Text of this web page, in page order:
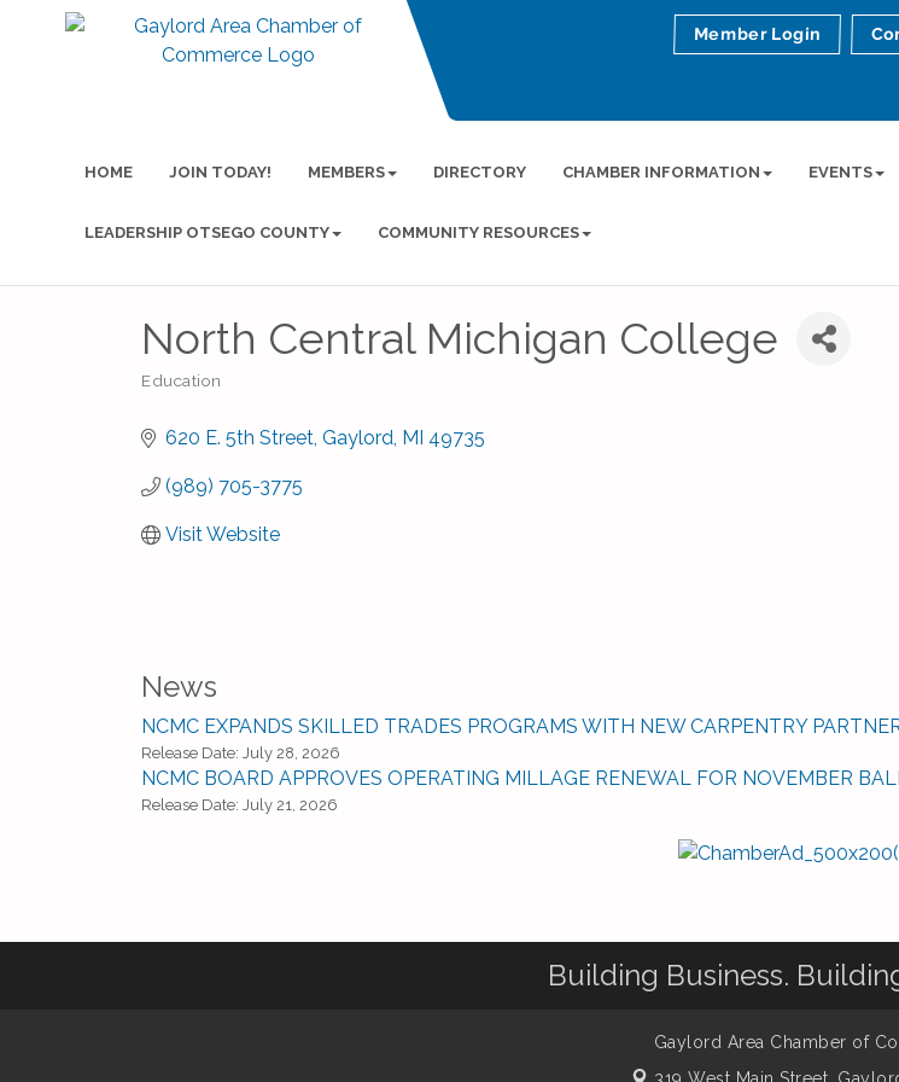
Member Login
HOME JOIN TODAY! MEMBERS DIRECTORY CHAMBER INFORMATION EVENTS
LEADERSHIP OTSEGO COUNTY COMMUNITY RESOURCES
North Central Michigan College
Education
620 E. 5th Street Gaylord MI 49735
(989) 705-3775
Visit Website
News
NCMC EXPANDS SKILLED TRADES PROGRAMS WITH NEW CARPENTRY
Release Date: July 28, 2026
NCMC BOARD APPROVES OPERATING MILLAGE RENEWAL FOR NOVEMBER
Release Date: July 21, 2026
Building Business.
Gaylord Area Chamber of
319 West Main Street,